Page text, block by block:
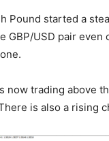
Pound started a
GBP/USD pair
now trading above
is also a rising